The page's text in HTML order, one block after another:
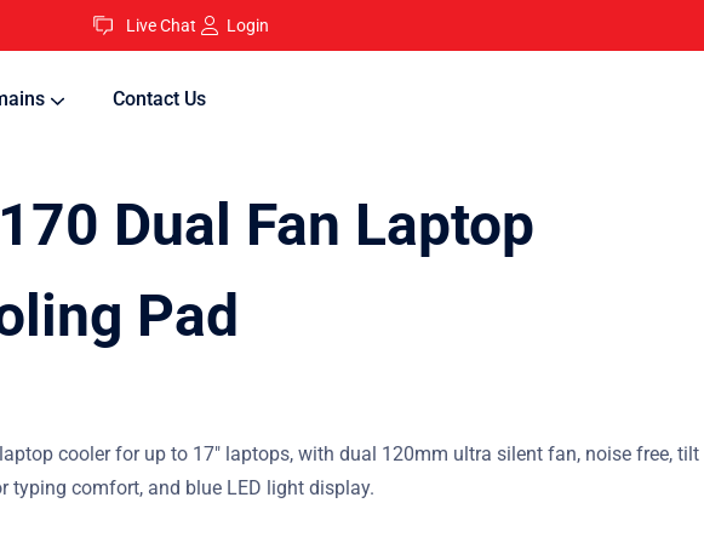
Live Chat Login
Contact Us
Dual Fan Laptop
Pad
cooler for up to 17″ laptops, with dual 120mm ultra silent fan, noise free, tilt
typing comfort, and blue LED light display.